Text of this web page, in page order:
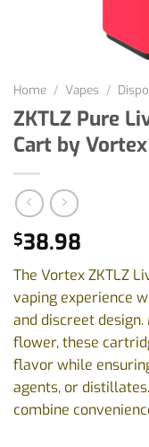
Home / Vapes /
ZKTLZ Pure
Cart by Vortex
$38.98
The Vortex ZKTLZ
vaping experience
and discreet
flower, these
flavor while
agents, or
combine